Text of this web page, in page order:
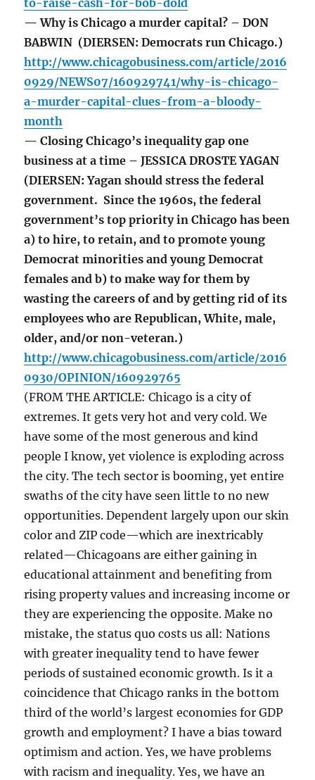
to-raise-cash-for-bob-dold
— Why is Chicago a murder capital? – DON
BABWIN (DIERSEN: Democrats run Chicago.)
http://www.chicagobusiness.com/article/2016
0929/NEWS07/160929741/why-is-chicago-
a-murder-capital-clues-from-a-bloody-
month
— Closing Chicago’s inequality gap one
business at a time – JESSICA DROSTE YAGAN
(DIERSEN: Yagan should stress the federal
government. Since the 1960s, the federal
government’s top priority in Chicago has been
a) to hire, to retain, and to promote young
Democrat minorities and young Democrat
females and b) to make way for them by
wasting the careers of and by getting rid of its
employees who are Republican, White, male,
older, and/or non-veteran.)
http://www.chicagobusiness.com/article/2016
0930/OPINION/160929765
(FROM THE ARTICLE: Chicago is a city of
extremes. It gets very hot and very cold. We
have some of the most generous and kind
people I know, yet violence is exploding across
the city. The tech sector is booming, yet entire
swaths of the city have seen little to no new
opportunities. Dependent largely upon our skin
color and ZIP code—which are inextricably
related—Chicagoans are either gaining in
educational attainment and benefiting from
rising property values and increasing income or
they are experiencing the opposite. Make no
mistake, the status quo costs us all: Nations
with greater inequality tend to have fewer
periods of sustained economic growth. Is it a
coincidence that Chicago ranks in the bottom
third of the world’s largest economies for GDP
growth and employment? I have a bias toward
optimism and action. Yes, we have problems
with racism and inequality. Yes, we have an